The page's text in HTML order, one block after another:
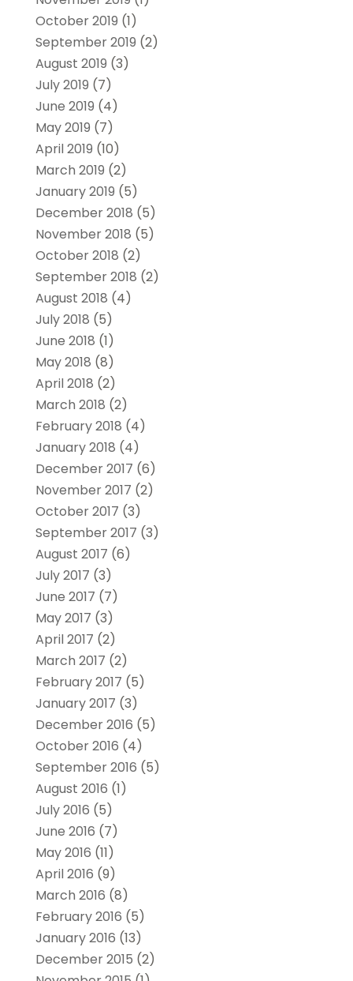
October 2019 (1)
September 2019 (2)
August 2019 (3)
July 2019 (7)
June 2019 (4)
May 2019 (7)
April 2019 (10)
March 2019 (2)
January 2019 (5)
December 2018 (5)
November 2018 (5)
October 2018 (2)
September 2018 (2)
August 2018 (4)
July 2018 (5)
June 2018 (1)
May 2018 (8)
April 2018 (2)
March 2018 (2)
February 2018 (4)
January 2018 (4)
December 2017 (6)
November 2017 (2)
October 2017 (3)
September 2017 (3)
August 2017 (6)
July 2017 (3)
June 2017 (7)
May 2017 (3)
April 2017 (2)
March 2017 (2)
February 2017 (5)
January 2017 (3)
December 2016 (5)
October 2016 (4)
September 2016 (5)
August 2016 (1)
July 2016 (5)
June 2016 (7)
May 2016 (11)
April 2016 (9)
March 2016 (8)
February 2016 (5)
January 2016 (13)
December 2015 (2)